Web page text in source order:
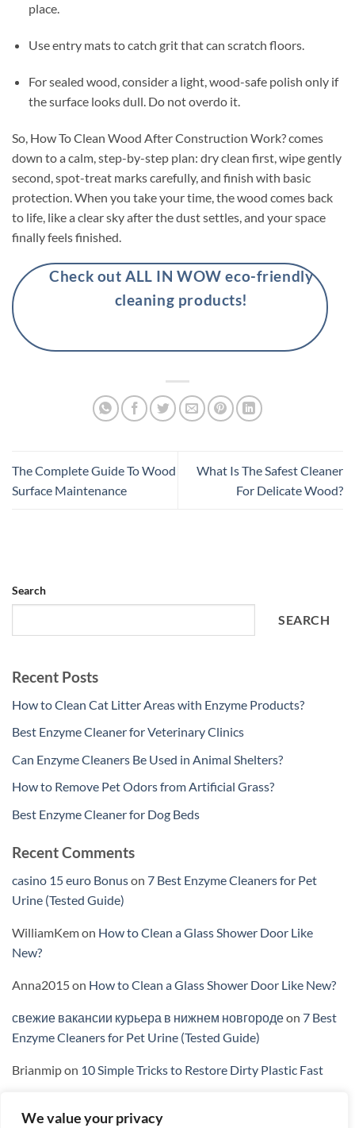
We value your privacy
place.
Use entry mats to catch grit that can scratch floors.
For sealed wood, consider a light, wood-safe polish only if
the surface looks dull. Do not overdo it.
So, How To Clean Wood After Construction Work? comes
down to a calm, step-by-step plan: dry clean first, wipe gently
second, spot-treat marks carefully, and finish with basic
protection. When you take your time, the wood comes back
to life, like a clear sky after the dust settles, and your space
finally feels finished.
Check out ALL IN WOW eco-friendly
cleaning products!
The Complete Guide To Wood
Surface Maintenance
What Is The Safest Cleaner
For Delicate Wood?
Search
SEARCH
Recent Posts
How to Clean Cat Litter Areas with Enzyme Products?
Best Enzyme Cleaner for Veterinary Clinics
Can Enzyme Cleaners Be Used in Animal Shelters?
How to Remove Pet Odors from Artificial Grass?
Best Enzyme Cleaner for Dog Beds
Recent Comments
casino 15 euro Bonuson 7 Best Enzyme Cleaners for Pet
Urine (Tested Guide)
WilliamKemon How to Clean a Glass Shower Door Like
New?
Anna2015on How to Clean a Glass Shower Door Like New?
свежие вакансии курьера в нижнем новгородеon 7 Best
Enzyme Cleaners for Pet Urine (Tested Guide)
Brianmipon 10 Simple Tricks to Restore Dirty Plastic Fast